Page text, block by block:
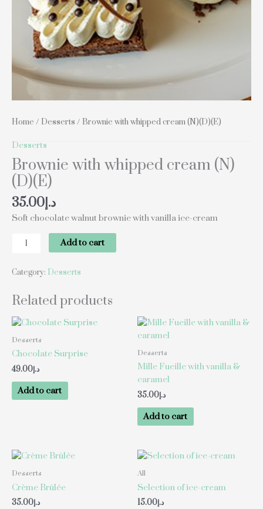
Home / Desserts / Brownie with whipped cream (N)(D)(E)
Desserts
Brownie with whipped cream (N)
(D)(E)
د.إ35.00
Soft chocolate walnut brownie with vanilla ice-cream
Add to cart
Category: Desserts
Related products
Desserts
Chocolate Surprise
د.إ49.00
Add to cart
Desserts
Mille Fueille with vanilla &
caramel
د.إ35.00
Add to cart
Desserts
Crème Brûlée
د.إ35.00
All
Selection of ice-cream
د.إ15.00